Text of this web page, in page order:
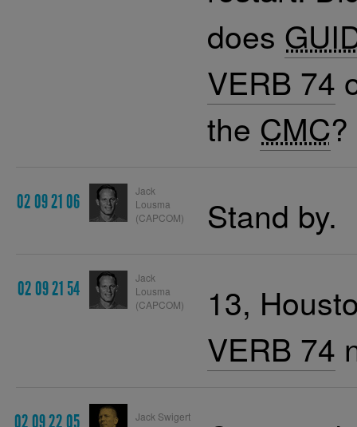
does
VERB 74
the CMC?
02 09 21 06
Jack
Lousma
(CAPCOM)
Stand by.
02 09 21 54
Jack
Lousma
(CAPCOM)
13,
VERB 74
02 09 22 05
Jack Swigert